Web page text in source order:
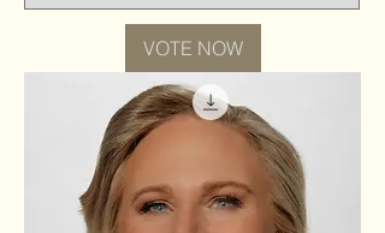
VOTE NOW